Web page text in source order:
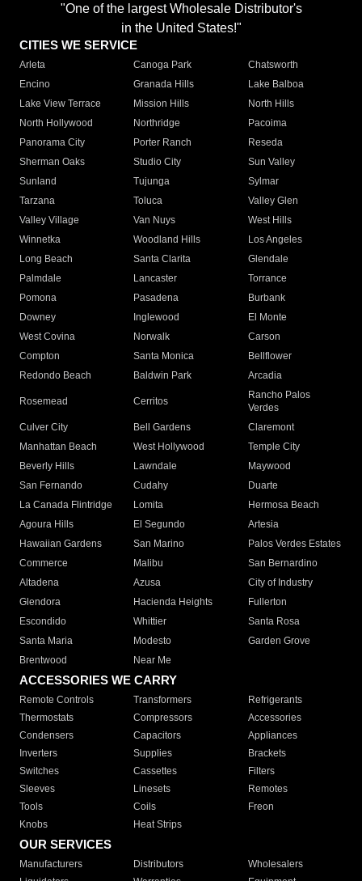
"One of the largest Wholesale Distributor's
in the United States!"
CITIES WE SERVICE
Arleta Canoga Park
Chatsworth
Encino
Granada Hills
Lake Balboa
Lake View Terrace
Mission Hills
North Hills
North Hollywood
Northridge
Pacoima
Panorama City
Porter Ranch
Reseda
Sherman Oaks
Studio City
Sun Valley
Sunland
Tujunga
Sylmar
Tarzana
Toluca
Valley Glen
Valley Village
Van Nuys
West Hills
Winnetka
Woodland Hills
Los Angeles
Long Beach
Santa Clarita
Glendale
Palmdale
Lancaster
Torrance
Pomona
Pasadena
Burbank
Downey
Inglewood
El Monte
West Covina
Norwalk
Carson
Compton
Santa Monica
Bellflower
Redondo Beach
Baldwin Park Arcadia
Rosemead Cerritos
Rancho Palos
Verdes
Culver City
Bell Gardens
Claremont
Manhattan Beach
West Hollywood
Temple City
Beverly Hills
Lawndale
Maywood
San Fernando
Cudahy
Duarte
La Canada Flintridge
Lomita
Hermosa Beach
Agoura Hills
El Segundo
Artesia
Hawaiian Gardens
San Marino
Palos Verdes Estates
Commerce
Malibu
San Bernardino
Altadena
Azusa
City of Industry
Glendora
Hacienda Heights
Fullerton
Escondido
Whittier
Santa Rosa
Santa Maria
Modesto
Garden Grove
Brentwood
Near Me
ACCESSORIES WE CARRY
Remote Controls Transformers
Refrigerants
Thermostats
Compressors
Accessories
Condensers
Capacitors
Appliances
Inverters
Supplies
Brackets
Switches
Cassettes
Filters
Sleeves
Linesets
Remotes
Tools
Coils
Freon
Knobs
Heat Strips
OUR SERVICES
Manufacturers Distributors
Wholesalers